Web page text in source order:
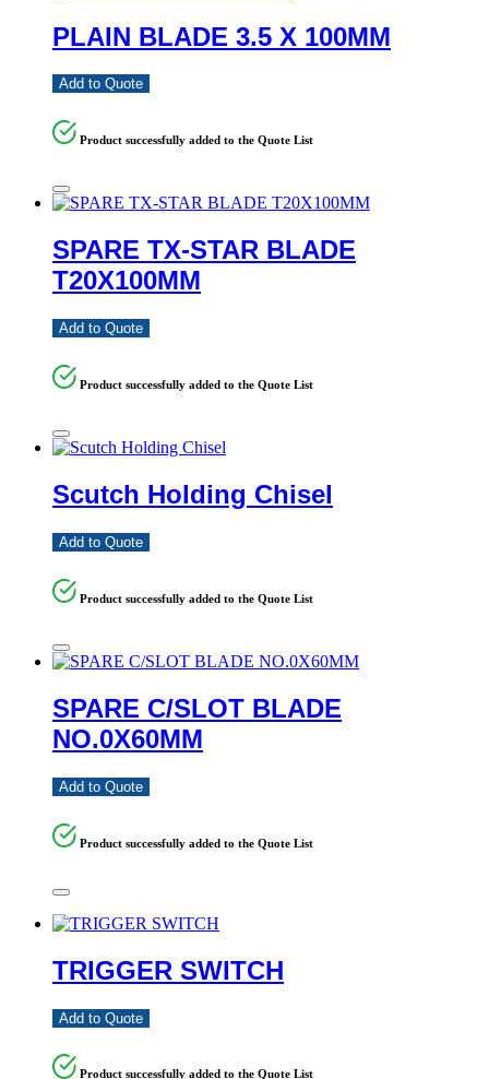
PLAIN BLADE 3.5 X 100MM
Add to Quote
Product successfully added to the Quote List
SPARE TX-STAR BLADE
T20X100MM
Add to Quote
Product successfully added to the Quote List
Scutch Holding Chisel
Add to Quote
Product successfully added to the Quote List
SPARE C/SLOT BLADE
NO.0X60MM
Add to Quote
Product successfully added to the Quote List
TRIGGER SWITCH
Add to Quote
Product successfully added to the Quote List